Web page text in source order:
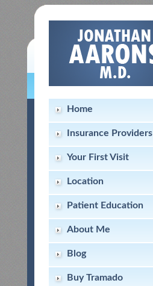
Home
Insurance Providers
Your First Visit
Location
Patient Education
About Me
Blog
Buy Tramado